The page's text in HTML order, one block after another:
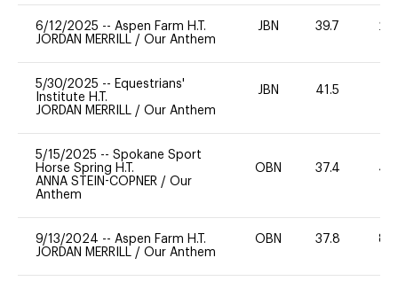
6/12/2025 -- Aspen Farm H.T.
JORDAN MERRILL / Our Anthem
JBN 39.7 20
5/30/2025 -- Equestrians'
Institute H.T.
JORDAN MERRILL / Our Anthem
JBN 41.5
5/15/2025 -- Spokane Sport
Horse Spring H.T.
ANNA STEIN-COPNER / Our
Anthem
OBN 37.4 40
9/13/2024 -- Aspen Farm H.T.
JORDAN MERRILL / Our Anthem
OBN 37.8 80